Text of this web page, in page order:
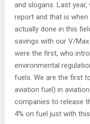
and slogans. Last
report and that is
actually done in this
savings with our V/
were the first, who
environmental
fuels. We are the first
aviation fuel) in
companies to release
4% on fuel just with